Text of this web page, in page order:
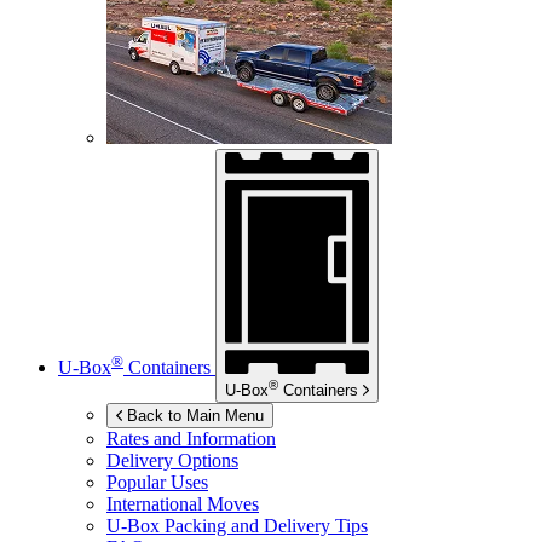
U-Box® Containers
U-Box® Containers
Back to Main Menu
Rates and Information
Delivery Options
Popular Uses
International Moves
U-Box Packing and Delivery Tips